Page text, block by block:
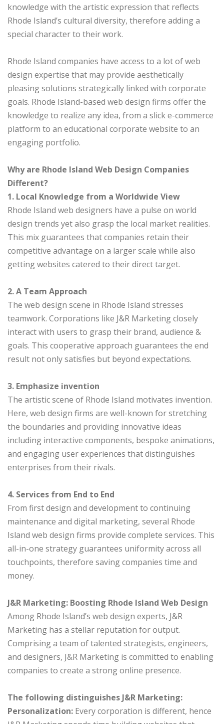
knowledge with the artistic expression that reflects
Rhode Island’s cultural diversity, therefore adding a
special character to their work.
Rhode Island companies have access to a lot of web
design expertise that may provide aesthetically
pleasing solutions strategically linked with corporate
goals. Rhode Island-based web design firms offer the
knowledge to realize any idea, from a slick e-commerce
platform to an educational corporate website to an
engaging portfolio.
Why are Rhode Island Web Design Companies
Different?
1. Local Knowledge from a Worldwide View
Rhode Island web designers have a pulse on world
design trends yet also grasp the local market realities.
This mix guarantees that companies retain their
competitive advantage on a larger scale while also
getting websites catered to their direct target.
2. A Team Approach
The web design scene in Rhode Island stresses
teamwork. Corporations like J&R Marketing closely
interact with users to grasp their brand, audience &
goals. This cooperative approach guarantees the end
result not only satisfies but beyond expectations.
3. Emphasize invention
The artistic scene of Rhode Island motivates invention.
Here, web design firms are well-known for stretching
the boundaries and providing innovative ideas
including interactive components, bespoke animations,
and engaging user experiences that distinguishes
enterprises from their rivals.
4. Services from End to End
From first design and development to continuing
maintenance and digital marketing, several Rhode
Island web design firms provide complete services. This
all-in-one strategy guarantees uniformity across all
touchpoints, therefore saving companies time and
money.
J&R Marketing: Boosting Rhode Island Web Design
Among Rhode Island’s web design experts, J&R
Marketing has a stellar reputation for output.
Comprising a team of talented strategists, engineers,
and designers, J&R Marketing is committed to enabling
companies to create a strong online presence.
The following distinguishes J&R Marketing:
Personalization: Every corporation is different, hence